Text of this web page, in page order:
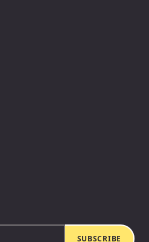
SUBSCRIBE